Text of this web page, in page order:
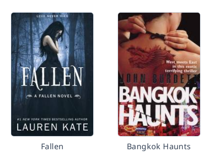
Fallen Bangkok Haunts